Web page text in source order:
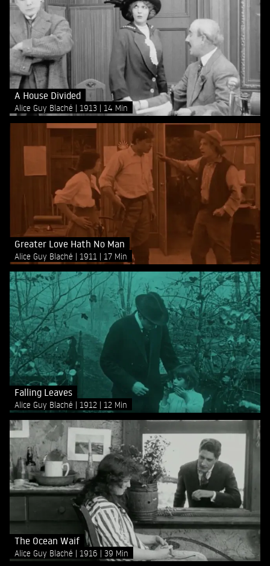
A House Divided
Alice Guy Blaché 1913 14 Min
Greater Love Hath No Man
Alice Guy Blaché 1911 17 Min
Falling Leaves
Alice Guy Blaché 1912 12 Min
The Ocean Waif
Alice Guy Blaché 1916 39 Min